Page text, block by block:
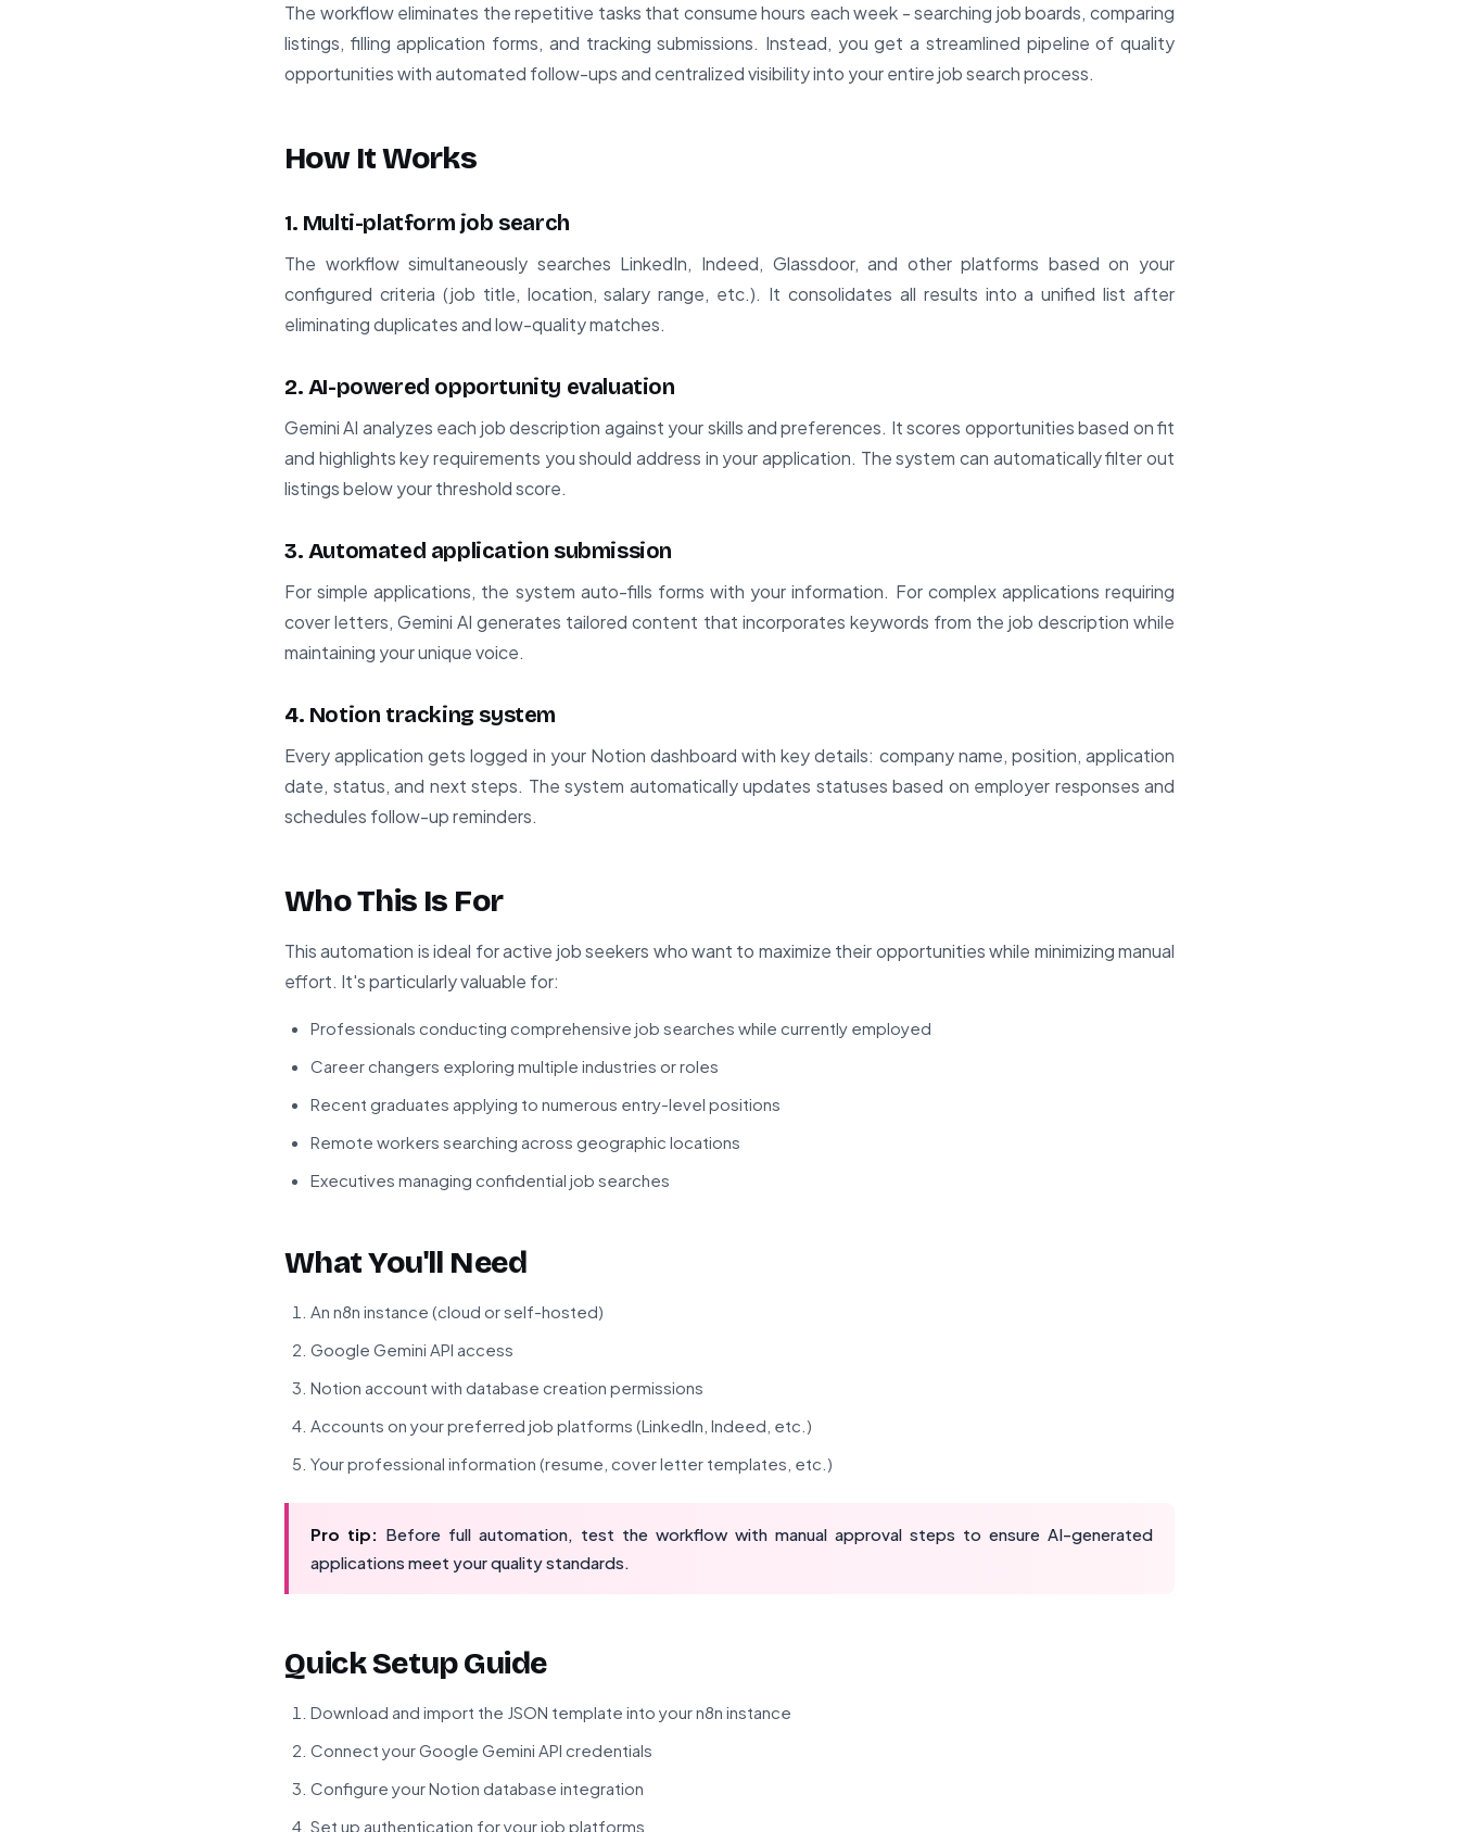
The workflow eliminates the repetitive tasks that consume hours each week - searching job boards, comparing
listings, filling application forms, and tracking submissions. Instead, you get a streamlined pipeline of quality
opportunities with automated follow-ups and centralized visibility into your entire job search process.
How It Works
1. Multi-platform job search
The workflow simultaneously searches LinkedIn, Indeed, Glassdoor, and other platforms based on your
configured criteria (job title, location, salary range, etc.). It consolidates all results into a unified list after
eliminating duplicates and low-quality matches.
2. AI-powered opportunity evaluation
Gemini AI analyzes each job description against your skills and preferences. It scores opportunities based on fit
and highlights key requirements you should address in your application. The system can automatically filter out
listings below your threshold score.
3. Automated application submission
For simple applications, the system auto-fills forms with your information. For complex applications requiring
cover letters, Gemini AI generates tailored content that incorporates keywords from the job description while
maintaining your unique voice.
4. Notion tracking system
Every application gets logged in your Notion dashboard with key details: company name, position, application
date, status, and next steps. The system automatically updates statuses based on employer responses and
schedules follow-up reminders.
Who This Is For
This automation is ideal for active job seekers who want to maximize their opportunities while minimizing manual
effort. It's particularly valuable for:
Professionals conducting comprehensive job searches while currently employed
Career changers exploring multiple industries or roles
Recent graduates applying to numerous entry-level positions
Remote workers searching across geographic locations
Executives managing confidential job searches
What You'll Need
An n8n instance (cloud or self-hosted)
Google Gemini API access
Notion account with database creation permissions
Accounts on your preferred job platforms (LinkedIn, Indeed, etc.)
Your professional information (resume, cover letter templates, etc.)
Pro tip: Before full automation, test the workflow with manual approval steps to ensure AI-generated
applications meet your quality standards.
Quick Setup Guide
Download and import the JSON template into your n8n instance
Connect your Google Gemini API credentials
Configure your Notion database integration
Set up authentication for your job platforms